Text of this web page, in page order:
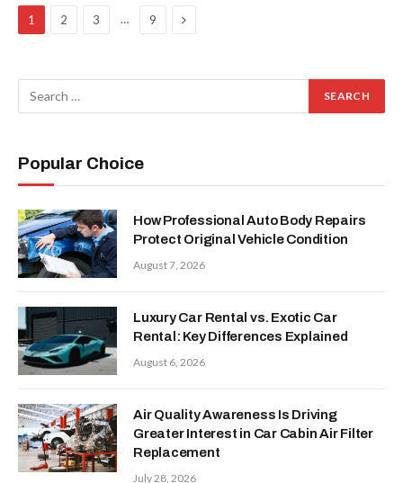
1 2 3 … 9 Next
Popular Choice
How Professional Auto Body Repairs
Protect Original Vehicle Condition
August 7, 2026
Luxury Car Rental vs. Exotic Car
Rental: Key Differences Explained
August 6, 2026
Air Quality Awareness Is Driving
Greater Interest in Car Cabin Air Filter
Replacement
July 28, 2026